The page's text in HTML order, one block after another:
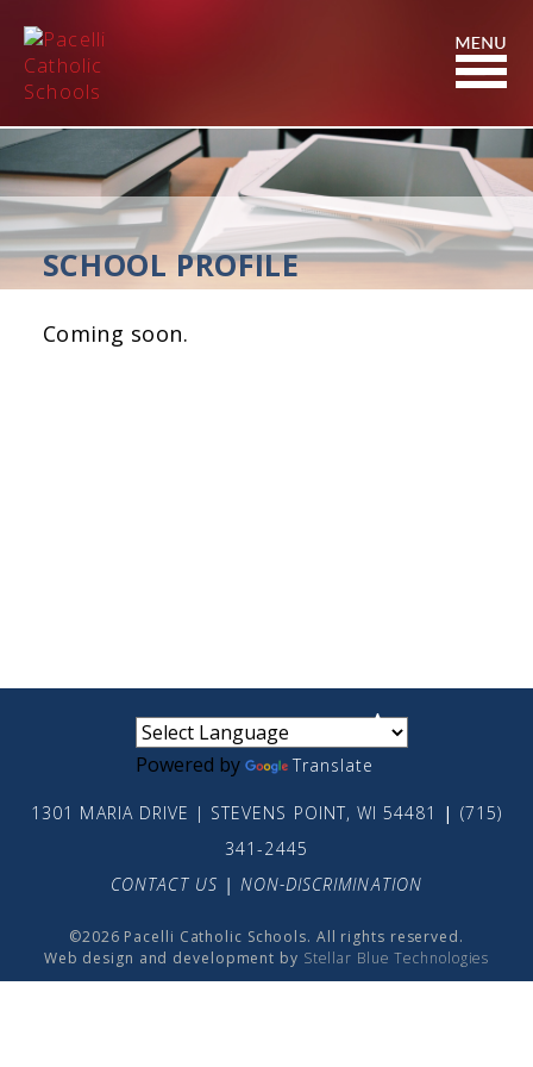
Content
SCHOOL PROFILE
Coming soon.
Powered by Translate
1301 MARIA DRIVE | STEVENS POINT, WI 54481 | (715)
341-2445
CONTACT US | NON-DISCRIMINATION
©2026 Pacelli Catholic Schools. All rights reserved.
Web design and development by Stellar Blue Technologies